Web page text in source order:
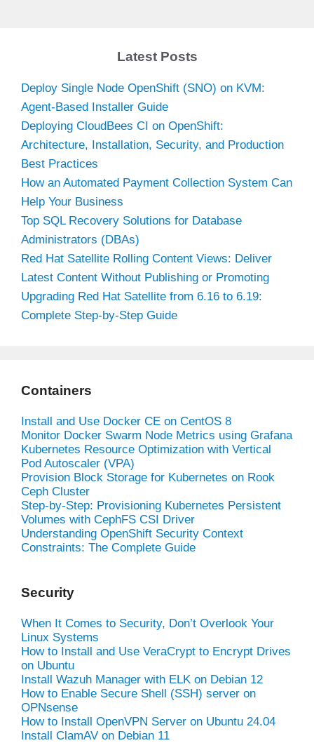
Latest Posts
Deploy Single Node OpenShift (SNO) on KVM:
Agent-Based Installer Guide
Deploying CloudBees CI on OpenShift:
Architecture, Installation, Security, and Production
Best Practices
How an Automated Payment Collection System Can
Help Your Business
Top SQL Recovery Solutions for Database
Administrators (DBAs)
Red Hat Satellite Rolling Content Views: Deliver
Latest Content Without Publishing or Promoting
Upgrading Red Hat Satellite from 6.16 to 6.19:
Complete Step-by-Step Guide
Containers
Install and Use Docker CE on CentOS 8
Monitor Docker Swarm Node Metrics using Grafana
Kubernetes Resource Optimization with Vertical
Pod Autoscaler (VPA)
Provision Block Storage for Kubernetes on Rook
Ceph Cluster
Step-by-Step: Provisioning Kubernetes Persistent
Volumes with CephFS CSI Driver
Understanding OpenShift Security Context
Constraints: The Complete Guide
Security
When It Comes to Security, Don’t Overlook Your
Linux Systems
How to Install and Use VeraCrypt to Encrypt Drives
on Ubuntu
Install Wazuh Manager with ELK on Debian 12
How to Enable Secure Shell (SSH) server on
OPNsense
How to Install OpenVPN Server on Ubuntu 24.04
Install ClamAV on Debian 11